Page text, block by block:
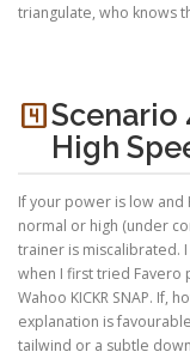
triangulate, who knows
looks_4Scenario
High
If your power is low
normal or high (under
trainer is miscalibrated.
when I first tried Favero
Wahoo KICKR SNAP. If,
explanation is
tailwind or a subtle